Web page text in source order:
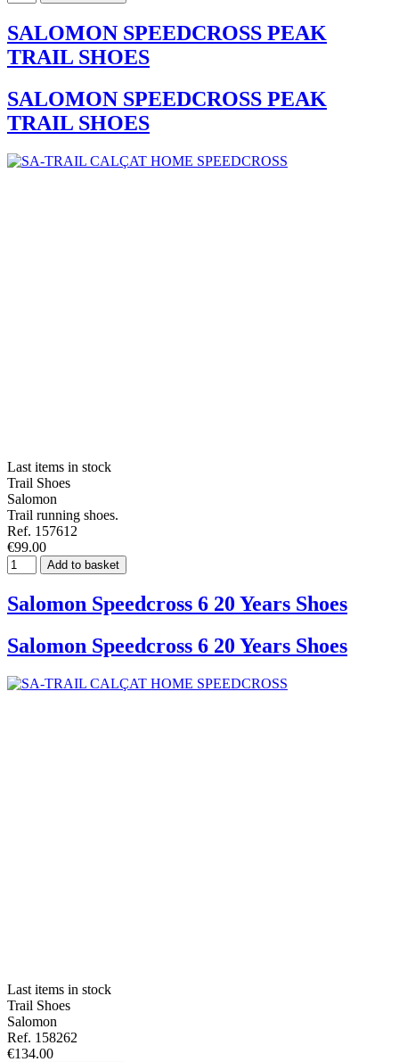
SALOMON SPEEDCROSS PEAK
TRAIL SHOES
SALOMON SPEEDCROSS PEAK
TRAIL SHOES
Last items in stock
Trail Shoes
Salomon
Trail running shoes.
Ref. 157612
€99.00
Add to basket
Salomon Speedcross 6 20 Years Shoes
Salomon Speedcross 6 20 Years Shoes
Last items in stock
Trail Shoes
Salomon
Ref. 158262
€134.00